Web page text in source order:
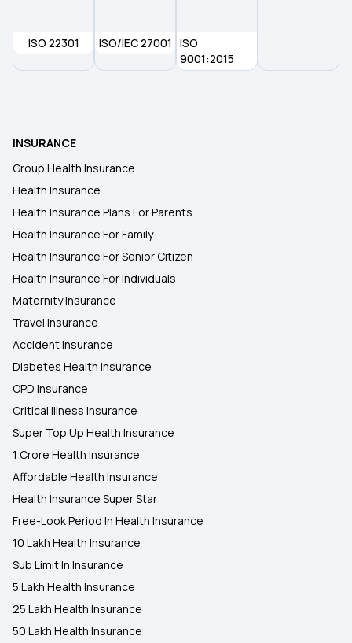
ISO 22301 ISO/IEC 27001
ISO
9001:2015
INSURANCE
Group Health Insurance
Health Insurance
Health Insurance Plans For Parents
Health Insurance For Family
Health Insurance For Senior Citizen
Health Insurance For Individuals
Maternity Insurance
Travel Insurance
Accident Insurance
Diabetes Health Insurance
OPD Insurance
Critical Illness Insurance
Super Top Up Health Insurance
1 Crore Health Insurance
Affordable Health Insurance
Health Insurance Super Star
Free-Look Period In Health Insurance
10 Lakh Health Insurance
Sub Limit In Insurance
5 Lakh Health Insurance
25 Lakh Health Insurance
50 Lakh Health Insurance